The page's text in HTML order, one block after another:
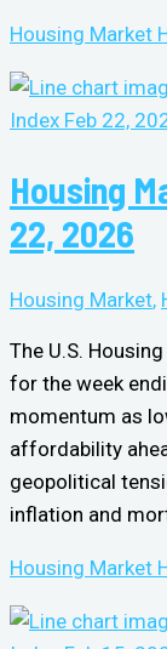
Housing Market
Housing
22, 2026
Housing Market,
The U.S.
for the week
momentum as
affordability
geopolitical
inflation and
Housing Market